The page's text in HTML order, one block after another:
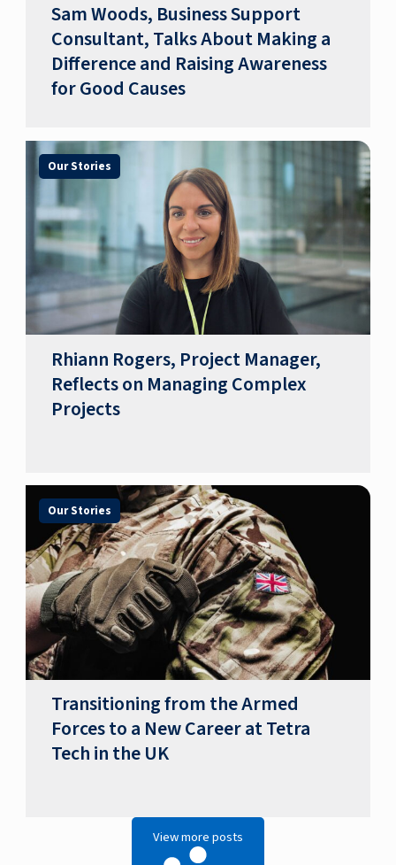
Sam Woods, Business Support
Consultant, Talks About Making a
Difference and Raising Awareness
for Good Causes
Our Stories
Rhiann Rogers, Project Manager,
Reflects on Managing Complex
Projects
Our Stories
Transitioning from the Armed
Forces to a New Career at Tetra
Tech in the UK
View more posts